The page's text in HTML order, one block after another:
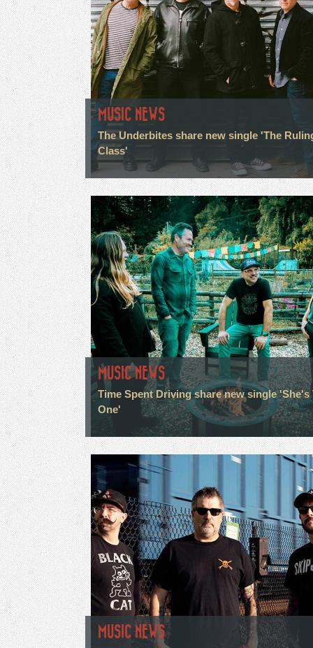
MUSIC NEWS
The Underbites share new single 'The
Class'
MUSIC NEWS
Time Spent Driving share new single 'She's
One'
MUSIC NEWS